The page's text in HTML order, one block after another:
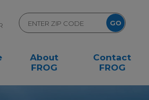
About
FROG
Contact
FROG